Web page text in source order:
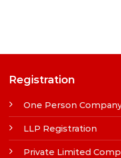
Registration
One Person
LLP Registration
Private Limited